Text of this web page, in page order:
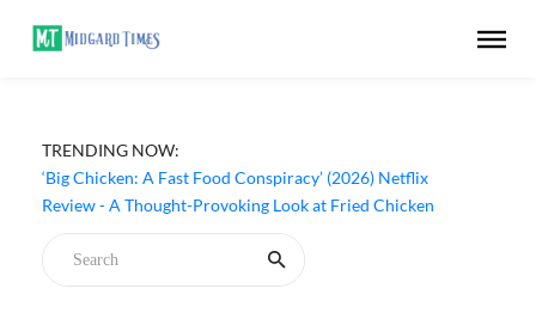
TRENDING NOW:
‘Big Chicken: A Fast Food Conspiracy’ (2026) Netflix
Review - A Thought-Provoking Look at Fried Chicken